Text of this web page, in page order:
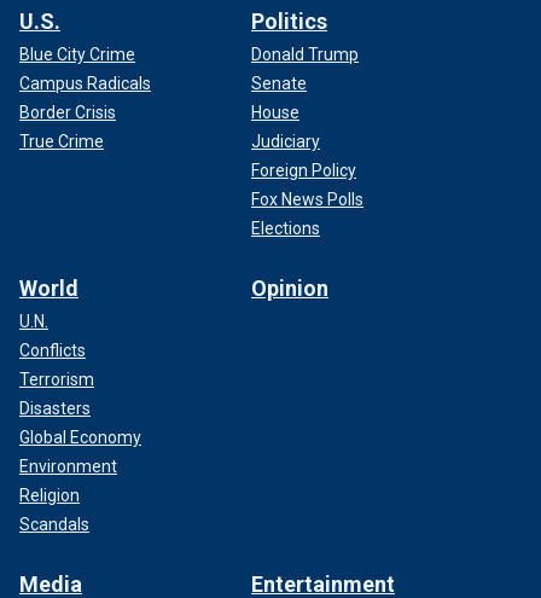
U.S.
Blue City Crime
Campus Radicals
Border Crisis
True Crime
Politics
Donald Trump
Senate
House
Judiciary
Foreign Policy
Fox News Polls
Elections
World
U.N.
Conflicts
Terrorism
Disasters
Global Economy
Environment
Religion
Scandals
Opinion
Media Entertainment